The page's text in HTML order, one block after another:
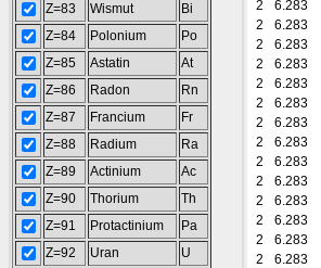
Z=83
Wismut
Bi
Z=84
Polonium
Po
Z=85
Astatin
At
Z=86
Radon
Rn
Z=87
Francium
Fr
Z=88
Radium
Ra
Z=89
Actinium
Ac
Z=90
Thorium
Th
Z=91
Protactinium
Pa
Z=92
Uran
U
2
6.283
2
6.283
2
6.283
2
6.283
2
6.283
2
6.283
2
6.283
2
6.283
2
6.283
2
6.283
2
6.283
2
6.283
2
6.283
2
6.283